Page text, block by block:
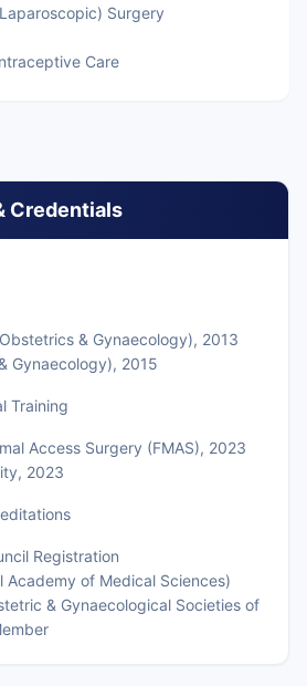
Surgery
Care
Credentials
& Gynaecology), 2013
Gynaecology), 2015
Training
Access Surgery (FMAS), 2023
2023
Registration
Academy of Medical Sciences)
& Gynaecological Societies of